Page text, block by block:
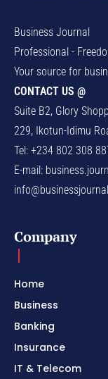
Business Journal
Professional -
Your source for
CONTACT US @
Suite B2, Glory
229, Ikotun-Idimu
Tel: +234 802 308
E-mail:
Company
Home
Business
Banking
Insurance
IT & Telecom